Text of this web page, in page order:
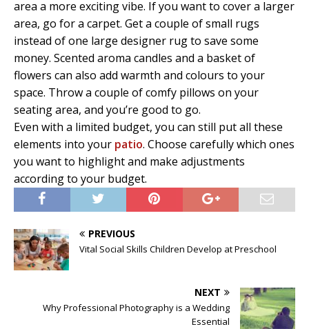
area a more exciting vibe. If you want to cover a larger
area, go for a carpet. Get a couple of small rugs
instead of one large designer rug to save some
money. Scented aroma candles and a basket of
flowers can also add warmth and colours to your
space. Throw a couple of comfy pillows on your
seating area, and you’re good to go.
Even with a limited budget, you can still put all these
elements into your patio. Choose carefully which ones
you want to highlight and make adjustments
according to your budget.
PREVIOUS
Vital Social Skills Children Develop at Preschool
NEXT
Why Professional Photography is a Wedding
Essential